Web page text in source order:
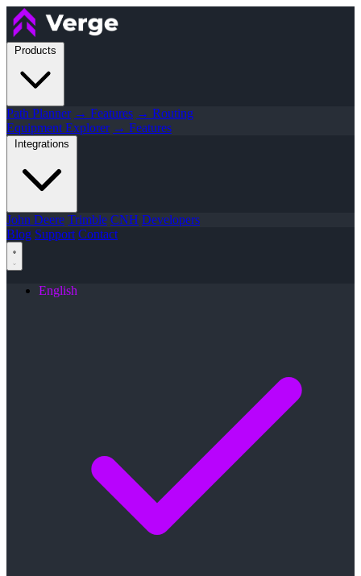
Products
Path Planner → Features → Routing
Equipment Explorer → Features
Integrations
John Deere Trimble CNH Developers
Blog Support Contact
English